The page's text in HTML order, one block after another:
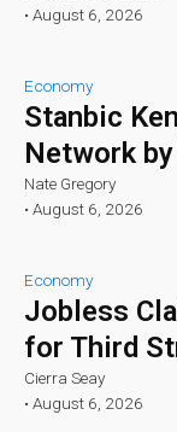
• August 6, 2026
Economy
Stanbic
Network
Nate Gregory
• August 6, 2026
Economy
Jobless
for Third
Cierra Seay
• August 6, 2026